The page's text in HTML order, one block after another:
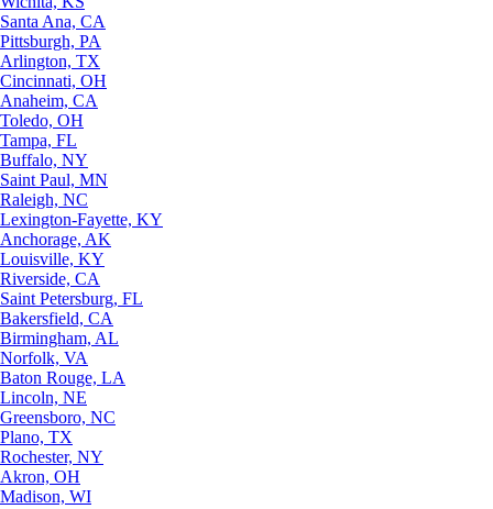
Santa Ana, CA
Pittsburgh, PA
Arlington, TX
Cincinnati, OH
Anaheim, CA
Toledo, OH
Tampa, FL
Buffalo, NY
Saint Paul, MN
Raleigh, NC
Lexington-Fayette, KY
Anchorage, AK
Louisville, KY
Riverside, CA
Saint Petersburg, FL
Bakersfield, CA
Birmingham, AL
Norfolk, VA
Baton Rouge, LA
Lincoln, NE
Greensboro, NC
Plano, TX
Rochester, NY
Akron, OH
Madison, WI